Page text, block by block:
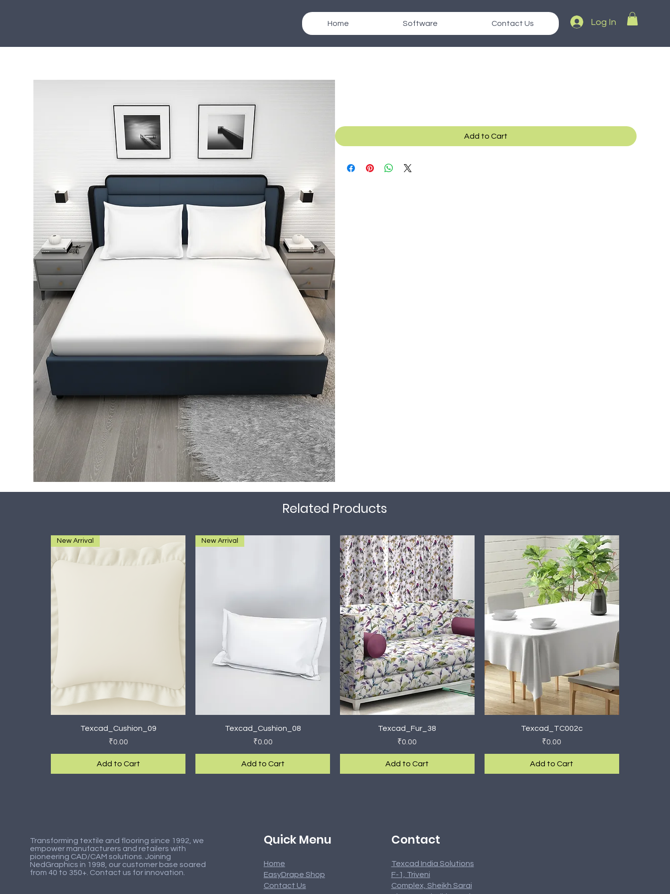
Home Software Contact Us Log In
Related Products
Quick View
New Arrival
Texcad_Cushion_09
Price
₹0.00
Add to Cart
Quick View
New Arrival
Texcad_Cushion_08
Price
₹0.00
Add to Cart
Quick View
Texcad_Fur_38
Price
₹0.00
Add to Cart
Quick View
Texcad_TC002c
Price
₹0.00
Add to Cart
Add to Cart
Transforming textile and flooring since 1992, we
empower manufacturers and retailers with
pioneering CAD/CAM solutions. Joining
NedGraphics in 1998, our customer base soared
from 40 to 350+. Contact us for innovation.
Texcad India Solutions
F-1, Triveni
Complex, Sheikh Sarai
Contact
Quick Menu
Home
EasyDrape Shop
Contact Us